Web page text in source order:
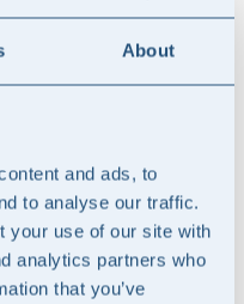
About
and ads, to
to analyse our traffic.
your use of our site with
analytics partners who
that you’ve
firms